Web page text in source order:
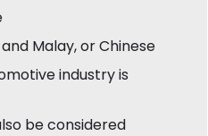
Malay, or Chinese
industry is
be considered